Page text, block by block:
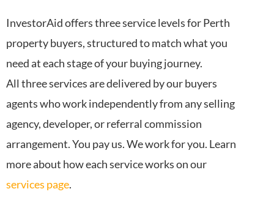
InvestorAid offers three service levels for Perth
property buyers, structured to match what you
need at each stage of your buying journey.
All three services are delivered by our buyers
agents who work independently from any selling
agency, developer, or referral commission
arrangement. You pay us. We work for you. Learn
more about how each service works on our
services page.